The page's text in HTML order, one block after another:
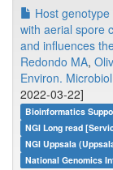
Host
with aerial spore
and influences
Redondo MA,
Environ.
2022-03-22]
Bioinformatics
NGI Long read
NGI Uppsala
National Genomics